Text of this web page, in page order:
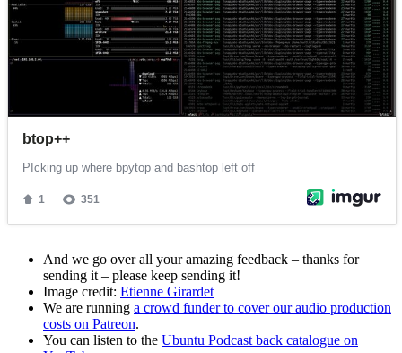
And we go over all your amazing feedback – thanks for
sending it – please keep sending it!
Image credit: Etienne Girardet
We are running a crowd funder to cover our audio production
costs on Patreon.
You can listen to the Ubuntu Podcast back catalogue on